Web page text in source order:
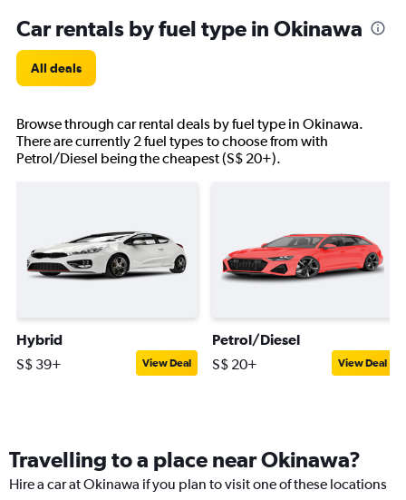
Car rentals by fuel type in Okinawa
All deals
Browse through car rental deals by fuel type in Okinawa.
There are currently 2 fuel types to choose from with
Petrol/Diesel being the cheapest (S$ 20+).
Hybrid
S$ 39+ View Deal
Petrol/Diesel
S$ 20+ View Deal
Travelling to a place near Okinawa?
Hire a car at Okinawa if you plan to visit one of these locations